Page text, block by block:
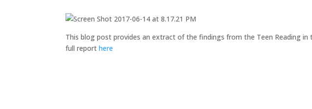
This blog post provides an extract of the findings from the Teen Reading
full reporthere